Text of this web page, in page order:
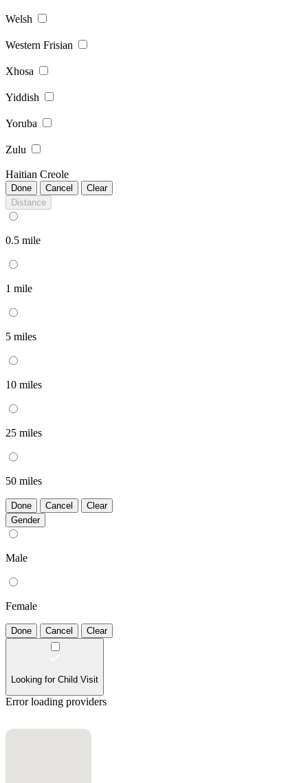
Welsh
Western Frisian
Xhosa
Yiddish
Yoruba
Zulu
Haitian Creole
Done Cancel
Clear
Distance
0.5 mile
1 mile
5 miles
10 miles
25 miles
50 miles
Done Cancel
Clear
Gender
Male
Female
Done Cancel Clear
Looking for Child Visit
Error loading providers